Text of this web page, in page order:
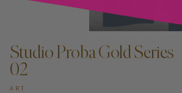
ADD TO CART —
Studio Proba Gold Series
02
ART